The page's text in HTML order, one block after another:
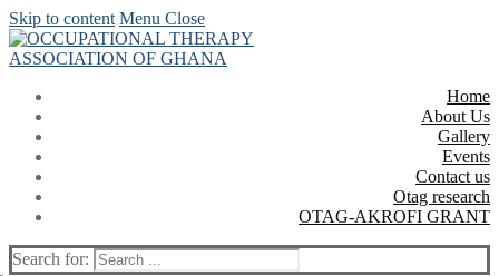
Skip to content Menu Close
Home
About Us
Gallery
Events
Contact us
Otag research
OTAG-AKROFI GRANT
Search for: